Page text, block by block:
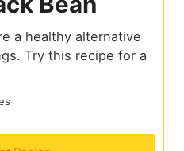
a healthy alternative
Try this recipe for a